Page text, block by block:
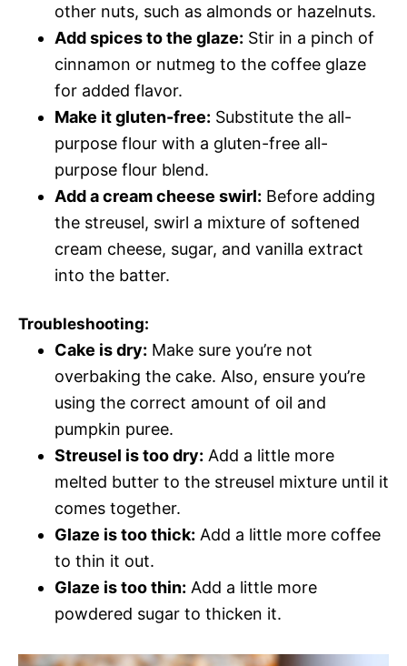
other nuts, such as almonds or hazelnuts.
Add spices to the glaze: Stir in a pinch of
cinnamon or nutmeg to the coffee glaze
for added flavor.
Make it gluten-free: Substitute the all-
purpose flour with a gluten-free all-
purpose flour blend.
Add a cream cheese swirl: Before adding
the streusel, swirl a mixture of softened
cream cheese, sugar, and vanilla extract
into the batter.
Troubleshooting:
Cake is dry: Make sure you’re not
overbaking the cake. Also, ensure you’re
using the correct amount of oil and
pumpkin puree.
Streusel is too dry: Add a little more
melted butter to the streusel mixture until it
comes together.
Glaze is too thick: Add a little more coffee
to thin it out.
Glaze is too thin: Add a little more
powdered sugar to thicken it.